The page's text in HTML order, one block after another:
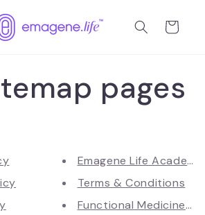
Keranjang
pages
Emagene Life
Terms & Conditions
Functional Medicine